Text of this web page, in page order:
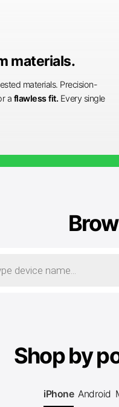
materials.
materials. Precision-
a flawless fit. Every single
Shop by
iPhone Android